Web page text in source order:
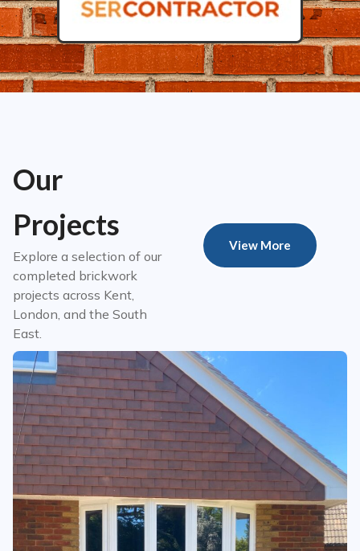
Our
Projects
Explore a selection of our
completed brickwork
projects across Kent,
London, and the South
East.
View More